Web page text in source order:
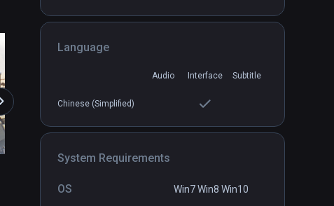
Language
Audio Interface Subtitle
Chinese (Simplified)
System Requirements
OS Win7 Win8 Win10
PCVR
Desert Ride Coaster